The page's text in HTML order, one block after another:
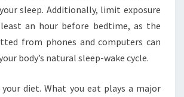
sleep. Additionally, limit exposure
an hour before bedtime, as the
from phones and computers can
body’s natural sleep-wake cycle.
your diet. What you eat plays a major